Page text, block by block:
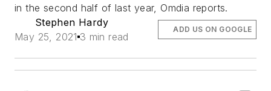
in the second half of last year, Omdia reports.
Stephen Hardy
May 25, 2021 3 min read
ADD US ON GOOGLE